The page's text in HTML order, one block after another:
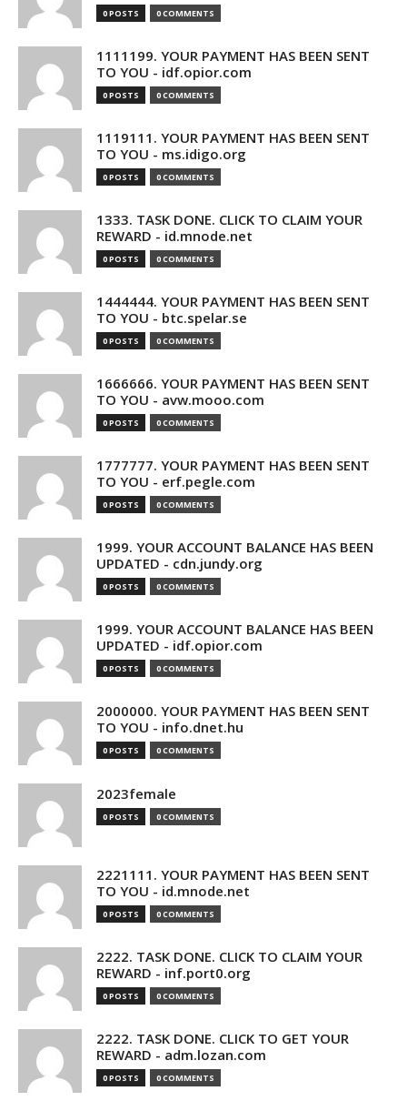
0 POSTS 0 COMMENTS
1111199. YOUR PAYMENT HAS BEEN SENT
TO YOU - idf.opior.com
0 POSTS 0 COMMENTS
1119111. YOUR PAYMENT HAS BEEN SENT
TO YOU - ms.idigo.org
0 POSTS 0 COMMENTS
1333. TASK DONE. CLICK TO CLAIM YOUR
REWARD - id.mnode.net
0 POSTS 0 COMMENTS
1444444. YOUR PAYMENT HAS BEEN SENT
TO YOU - btc.spelar.se
0 POSTS 0 COMMENTS
1666666. YOUR PAYMENT HAS BEEN SENT
TO YOU - avw.mooo.com
0 POSTS 0 COMMENTS
1777777. YOUR PAYMENT HAS BEEN SENT
TO YOU - erf.pegle.com
0 POSTS 0 COMMENTS
1999. YOUR ACCOUNT BALANCE HAS BEEN
UPDATED - cdn.jundy.org
0 POSTS 0 COMMENTS
1999. YOUR ACCOUNT BALANCE HAS BEEN
UPDATED - idf.opior.com
0 POSTS 0 COMMENTS
2000000. YOUR PAYMENT HAS BEEN SENT
TO YOU - info.dnet.hu
0 POSTS 0 COMMENTS
2023female
0 POSTS 0 COMMENTS
2221111. YOUR PAYMENT HAS BEEN SENT
TO YOU - id.mnode.net
0 POSTS 0 COMMENTS
2222. TASK DONE. CLICK TO CLAIM YOUR
REWARD - inf.port0.org
0 POSTS 0 COMMENTS
2222. TASK DONE. CLICK TO GET YOUR
REWARD - adm.lozan.com
0 POSTS 0 COMMENTS